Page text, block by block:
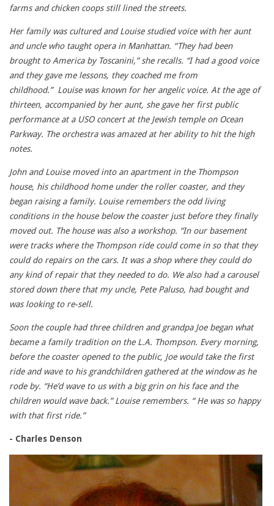
farms and chicken coops still lined the streets.
Her family was cultured and Louise studied voice with her aunt
and uncle who taught opera in Manhattan. “They had been
brought to America by Toscanini,” she recalls. “I had a good voice
and they gave me lessons, they coached me from
childhood.” Louise was known for her angelic voice. At the age of
thirteen, accompanied by her aunt, she gave her first public
performance at a USO concert at the Jewish temple on Ocean
Parkway. The orchestra was amazed at her ability to hit the high
notes.
John and Louise moved into an apartment in the Thompson
house, his childhood home under the roller coaster, and they
began raising a family. Louise remembers the odd living
conditions in the house below the coaster just before they finally
moved out. The house was also a workshop. “In our basement
were tracks where the Thompson ride could come in so that they
could do repairs on the cars. It was a shop where they could do
any kind of repair that they needed to do. We also had a carousel
stored down there that my uncle, Pete Paluso, had bought and
was looking to re-sell.
Soon the couple had three children and grandpa Joe began what
became a family tradition on the L.A. Thompson. Every morning,
before the coaster opened to the public, Joe would take the first
ride and wave to his grandchildren gathered at the window as he
rode by. “He’d wave to us with a big grin on his face and the
children would wave back.” Louise remembers. “ He was so happy
with that first ride.”
- Charles Denson